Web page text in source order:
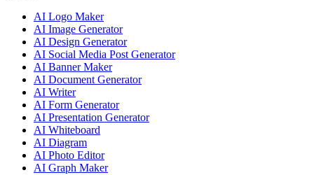
AI Logo Maker
AI Image Generator
AI Design Generator
AI Social Media Post Generator
AI Banner Maker
AI Document Generator
AI Writer
AI Form Generator
AI Presentation Generator
AI Whiteboard
AI Diagram
AI Photo Editor
AI Graph Maker